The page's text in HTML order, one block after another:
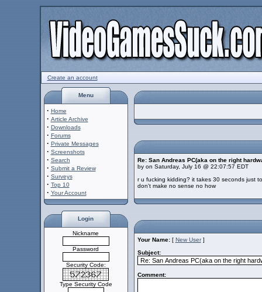
Create an account
Menu
· Home
· Article Archive
· Downloads
· Forums
· Private Messages
· Screenshots
· Search
· Submit a Review
· Surveys
· Top 10
· Your Account
Login
Nickname
Password
Security Code:
Type Security Code
Re: San Andreas PC(aka on the right
by on Saturday, July 16 @ 22:07:57 EDT
r u fucking kidding? it takes 30 seconds just
don't make no sense no how
Your Name: [ New User]
Subject:
Comment: